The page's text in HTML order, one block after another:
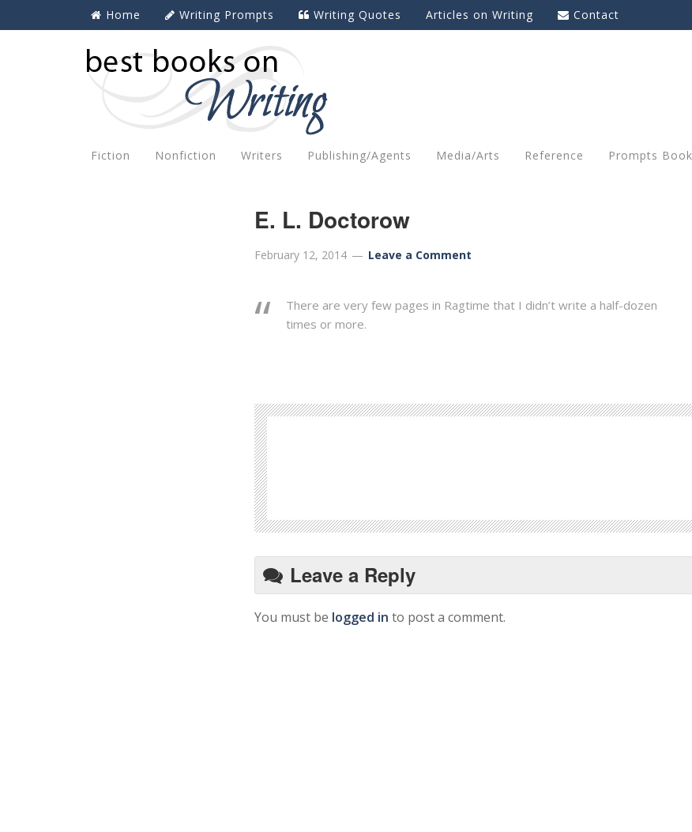
Home Writing Prompts Writing Quotes Articles on Writing Contact
Fiction Nonfiction Writers Publishing/Agents Media/Arts Reference Prompts
E. L. Doctorow
February 12, 2014 Leave a Comment
There are very few pages in Ragtime that I didn’t write a half-dozen
times or more.
Leave a Reply
You must be logged in to post a comment.